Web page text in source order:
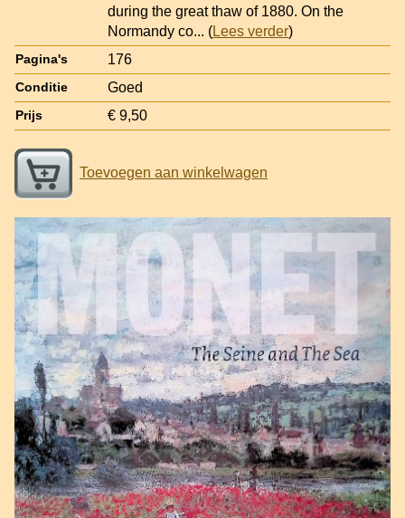
during the great thaw of 1880. On the
Normandy co... (Lees verder)
Pagina's 176
Conditie Goed
Prijs € 9,50
Toevoegen aan winkelwagen